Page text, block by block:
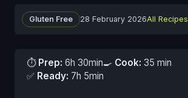
Gluten Free 28 February 2026All Recipes
⏱ Prep: 6h 30min🍳 Cook: 35 min
✅ Ready: 7h 5min